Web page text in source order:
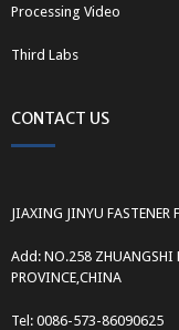
Processing Video
Third Labs
CONTACT US
JIAXING JINYU FASTENER
Add: NO.258 ZHUANGSHI
PROVINCE,CHINA
Tel: 0086-573-86090625